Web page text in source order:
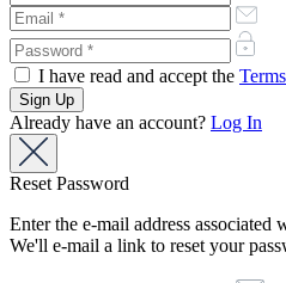
I have read and accept the
Already have an account? Log In
Reset Password
Enter the e-mail address associated
We'll e-mail a link to reset your